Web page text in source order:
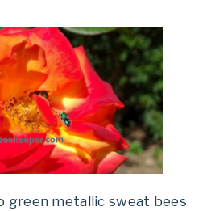
green metallic sweat bees